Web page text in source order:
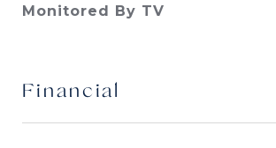
Monitored By TV
Financial